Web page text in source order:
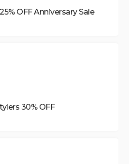
OFF Anniversary Sale
30% OFF